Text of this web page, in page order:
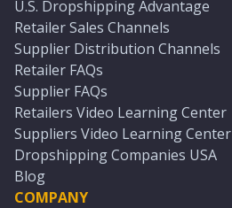
U.S. Dropshipping Advantage
Retailer Sales Channels
Supplier Distribution Channels
Retailer FAQs
Supplier FAQs
Retailers Video Learning Center
Suppliers Video Learning Center
Dropshipping Companies USA
Blog
COMPANY